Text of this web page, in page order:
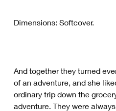
Dimensions: Softcover.
And together they turned
of an adventure, and she
ordinary trip down the
adventure. They were